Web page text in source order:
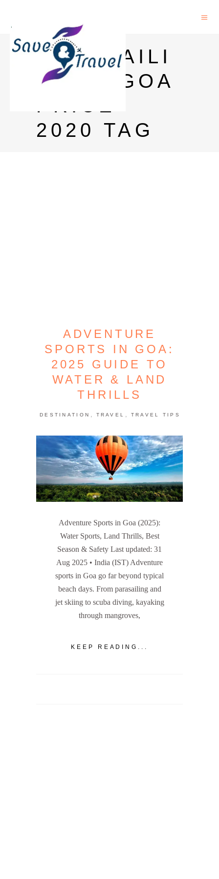
PARASAILI
NG IN GOA
PRICE
2020 TAG
ADVENTURE
SPORTS IN GOA:
2025 GUIDE TO
WATER & LAND
THRILLS
DESTINATION , TRAVEL , TRAVEL TIPS
Adventure Sports in Goa (2025):
Water Sports, Land Thrills, Best
Season & Safety Last updated: 31
Aug 2025 • India (IST) Adventure
sports in Goa go far beyond typical
beach days. From parasailing and
jet skiing to scuba diving, kayaking
through mangroves,
KEEP READING...